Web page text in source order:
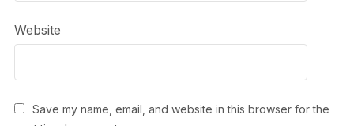
Website
Save my name, email, and website in this browser for the